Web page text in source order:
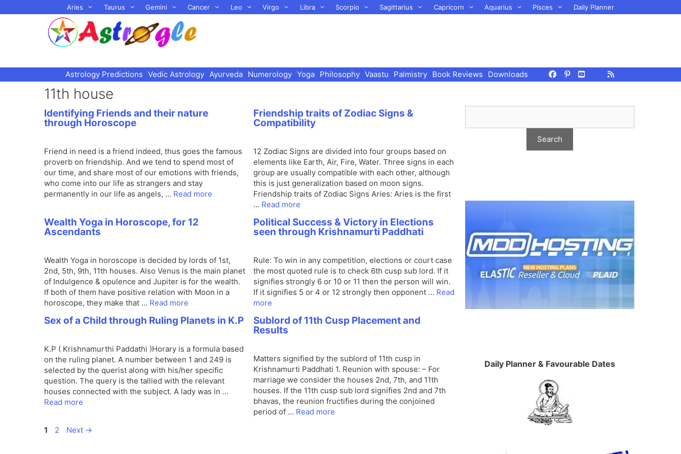
to
Aries Taurus Gemini Cancer Leo Virgo Libra Scorpio Sagittarius Capricorn Aquarius Pisces Daily Planner
Astrology Predictions Vedic Astrology Ayurveda Numerology Yoga Philosophy Vaastu Palmistry Book Reviews Downloads
11th house
Identifying Friends and their nature
through Horoscope
Friend in need is a friend indeed, thus goes the famous
proverb on friendship. And we tend to spend most of
our time, and share most of our emotions with friends,
who come into our life as strangers and stay
permanently in our life as angels, … Read more
Friendship traits of Zodiac Signs &
Compatibility
12 Zodiac Signs are divided into four groups based on
elements like Earth, Air, Fire, Water. Three signs in each
group are usually compatible with each other, although
this is just generalization based on moon signs.
Friendship traits of Zodiac Signs Aries: Aries is the first
… Read more
Wealth Yoga in Horoscope, for 12
Ascendants
Wealth Yoga in horoscope is decided by lords of 1st,
2nd, 5th, 9th, 11th houses. Also Venus is the main planet
of Indulgence & opulence and Jupiter is for the wealth.
If both of them have positive relation with Moon in a
horoscope, they make that … Read more
Political Success & Victory in Elections
seen through Krishnamurti Paddhati
Rule: To win in any competition, elections or court case
the most quoted rule is to check 6th cusp sub lord. If it
signifies strongly 6 or 10 or 11 then the person will win.
If it signifies 5 or 4 or 12 strongly then opponent … Read
more
Sex of a Child through Ruling Planets in K.P
K.P ( Krishnamurthi Paddathi )Horary is a formula based
on the ruling planet. A number between 1 and 249 is
selected by the querist along with his/her specific
question. The query is the tallied with the relevant
houses connected with the subject. A lady was in …
Read more
Sublord of 11th Cusp Placement and
Results
Matters signified by the sublord of 11th cusp in
Krishnamurti Paddhati 1. Reunion with spouse: – For
marriage we consider the houses 2nd, 7th, and 11th
houses. If the 11th cusp sub lord signifies 2nd and 7th
bhavas, the reunion fructifies during the conjoined
period of … Read more
Page
1 Page
2 Next →
Daily Planner & Favourable Dates